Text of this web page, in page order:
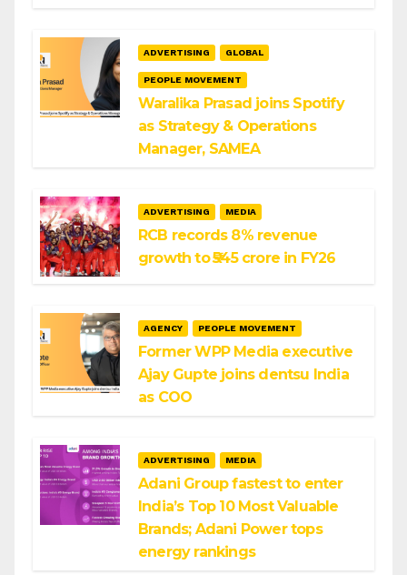
ADVERTISING GLOBAL
PEOPLE MOVEMENT
Waralika Prasad joins Spotify
as Strategy & Operations
Manager, SAMEA
ADVERTISING MEDIA
RCB records 8% revenue
growth to ₹545 crore in FY26
AGENCY PEOPLE MOVEMENT
Former WPP Media executive
Ajay Gupte joins dentsu India
as COO
ADVERTISING MEDIA
Adani Group fastest to enter
India’s Top 10 Most Valuable
Brands; Adani Power tops
energy rankings